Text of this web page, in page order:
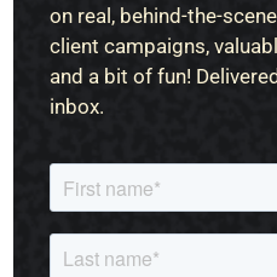
on real, behind-the-
client campaigns,
and a bit of fun!
inbox.